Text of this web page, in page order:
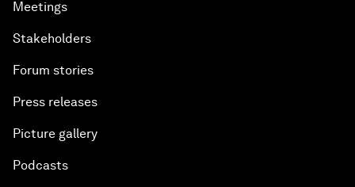
Meetings
Stakeholders
Forum stories
Press releases
Picture gallery
Podcasts